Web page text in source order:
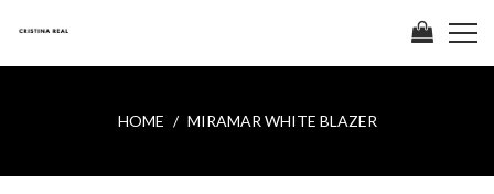
HOME MIRAMAR WHITE BLAZER